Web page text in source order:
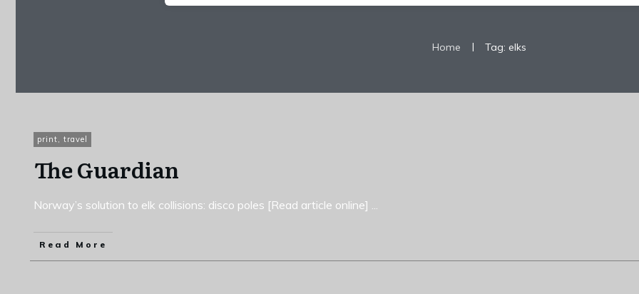
Home | Tag: elks
print, travel
The Guardian
Norway’s solution to elk collisions: disco poles [Read article online]
Read More